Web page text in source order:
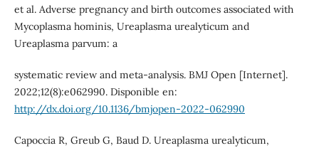
et al. Adverse pregnancy and birth outcomes associated with
Mycoplasma hominis, Ureaplasma urealyticum and
Ureaplasma parvum: a
systematic review and meta-analysis. BMJ Open [Internet].
2022;12(8):e062990. Disponible en:
http://dx.doi.org/10.1136/bmjopen-2022-062990
Capoccia R, Greub G, Baud D. Ureaplasma urealyticum,